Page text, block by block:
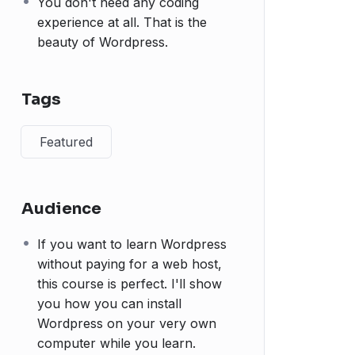
experience at all. That is the
beauty of Wordpress.
Tags
Featured
Audience
If you want to learn Wordpress
without paying for a web host,
this course is perfect. I'll show
you how you can install
Wordpress on your very own
computer while you learn.